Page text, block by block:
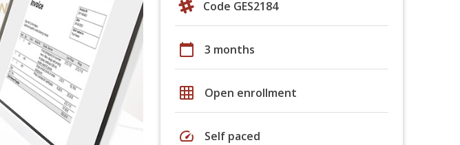
Code GES2184
calendar_today 3 months
grid_on Open enrollment
speed Self paced